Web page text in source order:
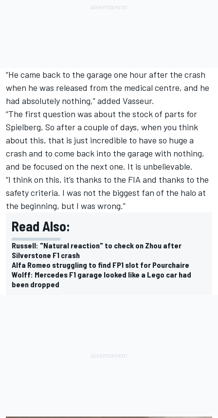
“He came back to the garage one hour after the crash
when he was released from the medical centre, and he
had absolutely nothing,” added Vasseur.
“The first question was about the stock of parts for
Spielberg, So after a couple of days, when you think
about this, that is just incredible to have so huge a
crash and to come back into the garage with nothing,
and be focused on the next one. It is unbelievable.
“I think on this, it’s thanks to the FIA and thanks to the
safety criteria. I was not the biggest fan of the halo at
the beginning, but I was wrong.”
Read Also:
Russell: "Natural reaction" to check on Zhou after
Silverstone F1 crash
Alfa Romeo struggling to find FP1 slot for Pourchaire
Wolff: Mercedes F1 garage looked like a Lego car had
been dropped